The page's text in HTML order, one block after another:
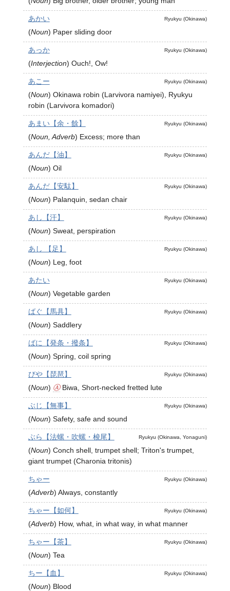
Ryukyu (Okinawa)
あかい
(Noun) Paper sliding door
Ryukyu (Okinawa)
あっか
(Interjection) Ouch!, Ow!
Ryukyu (Okinawa)
あこー
(Noun) Okinawa robin (Larvivora namiyei), Ryukyu
robin (Larvivora komadori)
Ryukyu (Okinawa)
あまい【余・餘】
(Noun, Adverb) Excess; more than
Ryukyu (Okinawa)
あんだ【油】
(Noun) Oil
Ryukyu (Okinawa)
あんだ【安駄】
(Noun) Palanquin, sedan chair
Ryukyu (Okinawa)
あし【汗】
(Noun) Sweat, perspiration
Ryukyu (Okinawa)
あし 【足】
(Noun) Leg, foot
Ryukyu (Okinawa)
あたい
(Noun) Vegetable garden
Ryukyu (Okinawa)
ばぐ【馬具】
(Noun) Saddlery
Ryukyu (Okinawa)
ばに【発条・撥条】
(Noun) Spring, coil spring
Ryukyu (Okinawa)
びや【琵琶】
(Noun) Ⓐ Biwa, Short-necked fretted lute
Ryukyu (Okinawa)
ぶじ【無事】
(Noun) Safety, safe and sound
Ryukyu (Okinawa, Yonaguni)
ぶら【法螺・吹螺・梭尾】
(Noun) Conch shell, trumpet shell; Triton's trumpet,
giant trumpet (Charonia tritonis)
Ryukyu (Okinawa)
ちゃー
(Adverb) Always, constantly
Ryukyu (Okinawa)
ちゃー【如何】
(Adverb) How, what, in what way, in what manner
Ryukyu (Okinawa)
ちゃー【茶】
(Noun) Tea
Ryukyu (Okinawa)
ちー【血】
(Noun) Blood